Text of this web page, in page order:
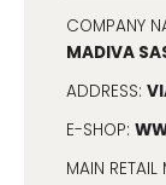
COMPANY
MADIVA
ADDRESS:
E-SHOP:
MAIN RETAIL